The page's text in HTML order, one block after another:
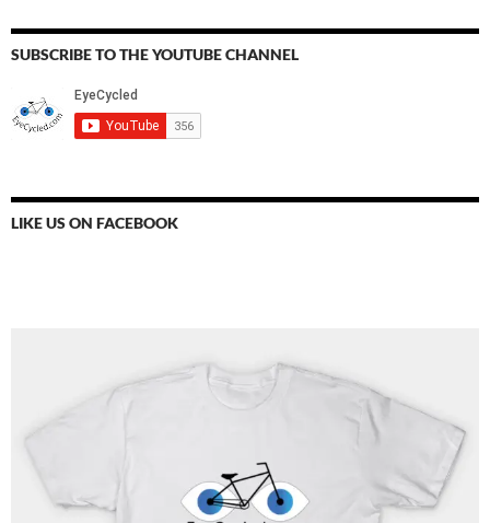
SUBSCRIBE TO THE YOUTUBE CHANNEL
LIKE US ON FACEBOOK